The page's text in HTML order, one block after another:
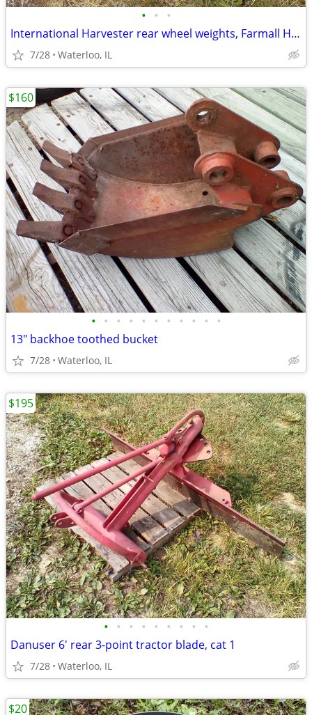
• • •
International Harvester rear wheel weights, Farmall H M
7/28 Waterloo, IL
• • • • • • • • • • •
13" backhoe toothed bucket
7/28 Waterloo, IL
$160
• • • • • • • • •
Danuser 6' rear 3-point tractor blade, cat 1
7/28 Waterloo, IL
$195
$20